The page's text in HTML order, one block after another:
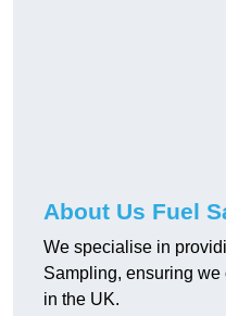
About Us Fuel
We specialise in
Sampling, ensuring we
in the UK.